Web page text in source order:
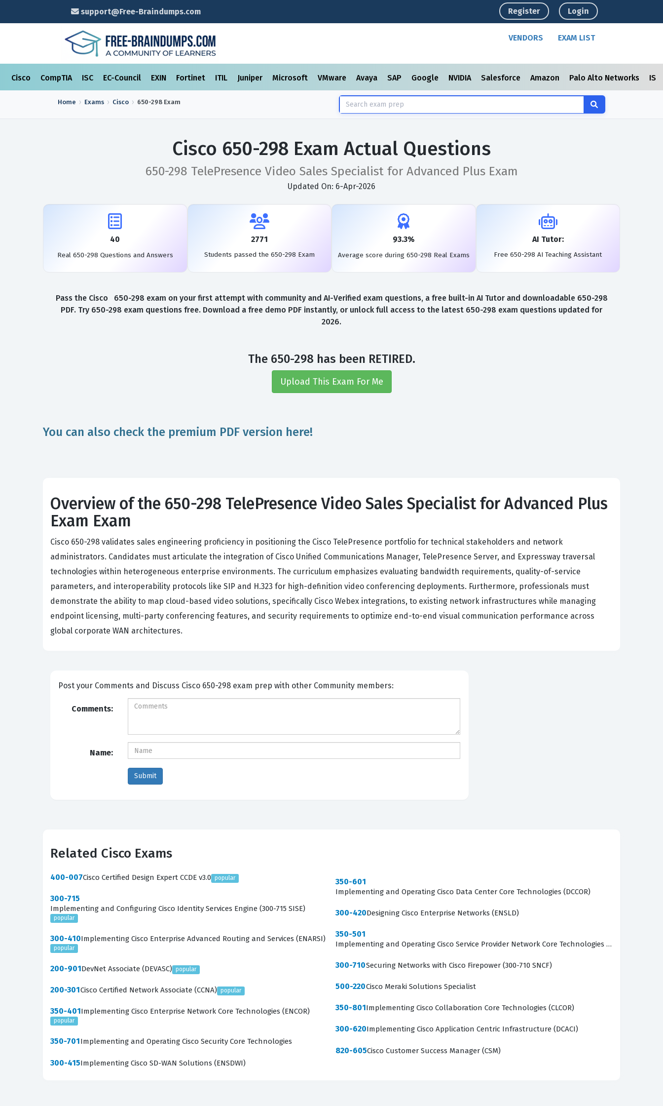
support@Free-Braindumps.com Register Login
VENDORS EXAM LIST
Cisco CompTIA ISC EC-Council EXIN Fortinet ITIL Juniper Microsoft VMware Avaya SAP Google NVIDIA Salesforce Amazon Palo Alto Networks
Home Exams Cisco 650-298 Exam
Cisco 650-298 Exam Actual Questions
650-298 TelePresence Video Sales Specialist for Advanced Plus Exam
Updated On: 6-Apr-2026
40
Real 650-298 Questions and Answers
2771
Students passed the 650-298 Exam
93.3%
Average score during 650-298 Real Exams
AI Tutor:
Free 650-298 AI Teaching Assistant
Pass the Cisco 650-298 exam on your first attempt with community and AI-Verified exam questions, a free built-in AI Tutor and downloadable 650-298
PDF. Try 650-298 exam questions free. Download a free demo PDF instantly, or unlock full access to the latest 650-298 exam questions updated for
2026.
The 650-298 has been RETIRED.
Upload This Exam For Me
You can also check the premium PDF version here!
Overview of the 650-298 TelePresence Video Sales Specialist for Advanced Plus
Exam Exam
Cisco 650-298 validates sales engineering proficiency in positioning the Cisco TelePresence portfolio for technical stakeholders and network
administrators. Candidates must articulate the integration of Cisco Unified Communications Manager, TelePresence Server, and Expressway traversal
technologies within heterogeneous enterprise environments. The curriculum emphasizes evaluating bandwidth requirements, quality-of-service
parameters, and interoperability protocols like SIP and H.323 for high-definition video conferencing deployments. Furthermore, professionals must
demonstrate the ability to map cloud-based video solutions, specifically Cisco Webex integrations, to existing network infrastructures while managing
endpoint licensing, multi-party conferencing features, and security requirements to optimize end-to-end visual communication performance across
global corporate WAN architectures.
Post your Comments and Discuss Cisco 650-298 exam prep with other Community members:
Comments:
Name:
Related Cisco Exams
400-007 Cisco Certified Design Expert CCDE v3.0 popular
300-715
Implementing and Configuring Cisco Identity Services Engine (300-715 SISE)
popular
300-410Implementing Cisco Enterprise Advanced Routing and Services (ENARSI)
popular
200-901DevNet Associate (DEVASC) popular
200-301Cisco Certified Network Associate (CCNA) popular
350-401Implementing Cisco Enterprise Network Core Technologies (ENCOR)
popular
350-701Implementing and Operating Cisco Security Core Technologies
300-415Implementing Cisco SD-WAN Solutions (ENSDWI)
350-601
Implementing and Operating Cisco Data Center Core Technologies (DCCOR)
300-420Designing Cisco Enterprise Networks (ENSLD)
350-501
Implementing and Operating Cisco Service Provider Network Core Technologies (SPCOR)
300-710Securing Networks with Cisco Firepower (300-710 SNCF)
500-220Cisco Meraki Solutions Specialist
350-801Implementing Cisco Collaboration Core Technologies (CLCOR)
300-620Implementing Cisco Application Centric Infrastructure (DCACI)
820-605Cisco Customer Success Manager (CSM)